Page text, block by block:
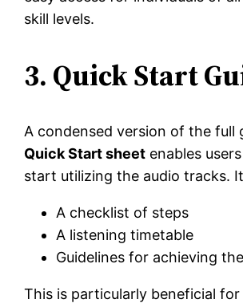
skill levels.
3. Quick Start
A condensed version of the full
Quick Start sheet enables
start utilizing the audio tracks.
A checklist of steps
A listening timetable
Guidelines for achieving
This is particularly beneficial